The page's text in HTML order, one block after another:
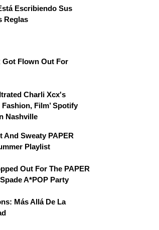
Escribiendo Sus
Reglas
Got Flown Out For
Charli Xcx's
Fashion, Film’ Spotify
Nashville
And Sweaty PAPER
Playlist
Out For The PAPER
A*POP Party
Más Allá De La